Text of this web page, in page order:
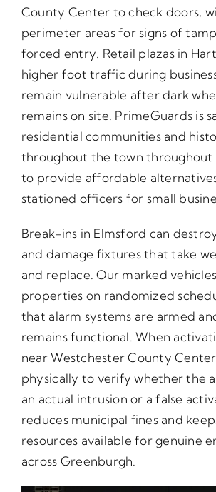
County Center to check doors,
perimeter areas for signs of
forced entry. Retail plazas in
higher foot traffic during
remain vulnerable after dark
remains on site. PrimeGuards is
residential communities and
throughout the town throughout
to provide affordable
stationed officers for small
Break-ins in Elmsford can
and damage fixtures that take
and replace. Our marked
properties on randomized
that alarm systems are armed
remains functional. When
near Westchester County
physically to verify whether the
an actual intrusion or a false
reduces municipal fines and
resources available for genuine
across Greenburgh.